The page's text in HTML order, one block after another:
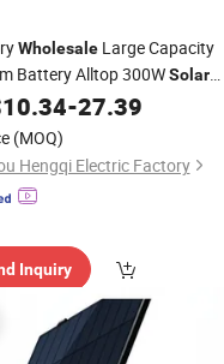
WholesaleLarge Capacity
Battery Alltop 300WSolar
Flood SolarLights
10.34-27.39
(MOQ)
Hengqi Electric Factory
Inquiry